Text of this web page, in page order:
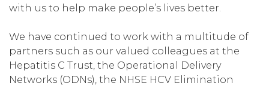
with us to help make people’s lives better.
We have continued to work with a multitude of
partners such as our valued colleagues at the
Hepatitis C Trust, the Operational Delivery
Networks (ODNs), the NHSE HCV Elimination